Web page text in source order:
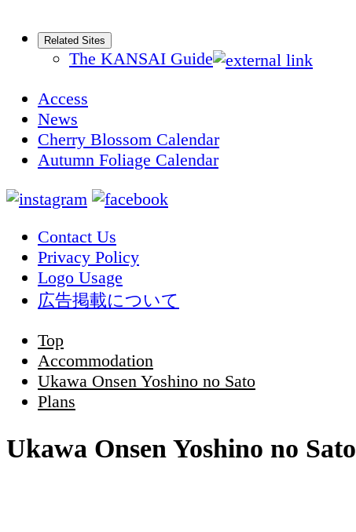
Related Sites
The KANSAI Guide
Access
News
Cherry Blossom Calendar
Autumn Foliage Calendar
Contact Us
Privacy Policy
Logo Usage
広告掲載について
Top
Accommodation
Ukawa Onsen Yoshino no Sato
Plans
Ukawa Onsen Yoshino no Sato